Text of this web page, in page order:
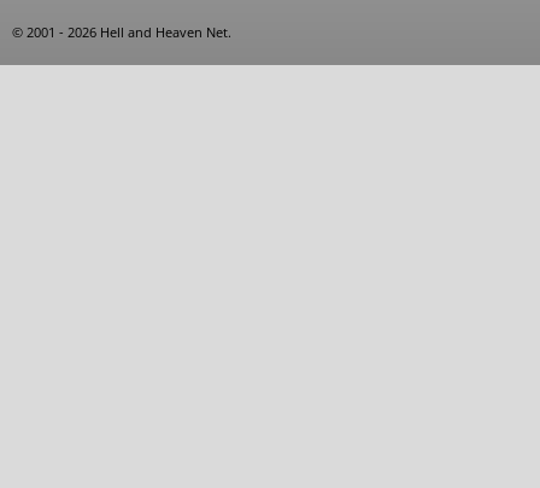
© 2001 - 2026 Hell and Heaven Net.